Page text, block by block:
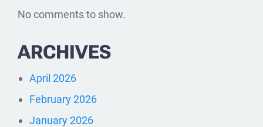
No comments to show.
ARCHIVES
April 2026
February 2026
January 2026